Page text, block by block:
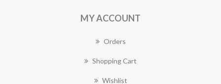
MY ACCOUNT
Orders
Shopping Cart
Wishlist